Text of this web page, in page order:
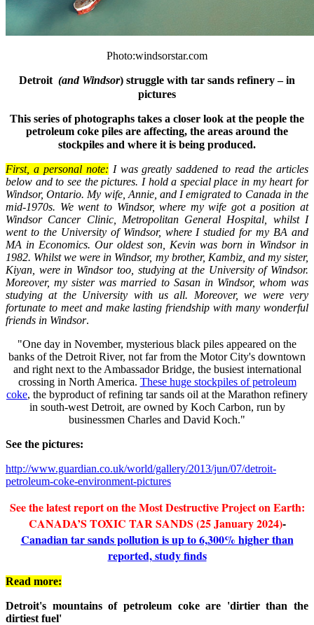
Photo:windsorstar.com
Detroit (and Windsor) struggle with tar sands refinery – in
pictures
This series of photographs takes a closer look at the people the
petroleum coke piles are affecting, the areas around the
stockpiles and where it is being produced.
First, a personal note: I was greatly saddened to read the articles
below and to see the pictures. I hold a special place in my heart for
Windsor,Ontario. My wife, Annie, and I emigrated to Canadain the
mid-1970s. We went to Windsor, where my wife got a position at
WindsorCancer Clinic, Metropolitan General Hospital , whilst I
went to the Universityof Windsor, where I studied for my BA and
MA in Economics. Our oldest son, Kevin was born in Windsorin
1982. Whilst we were in Windsor, my brother, Kambiz, and my sister,
Kiyan, were in Windsortoo, studying at the Universityof Windsor.
Moreover, my sister was married to Sasan in Windsor, whom was
studying at the University with us all. Moreover, we were very
fortunate to meet and make lasting friendship with many wonderful
friends in Windsor.
"One day in November, mysterious black piles appeared on the
banks of the Detroit River, not far from the Motor City's downtown
and right next to the Ambassador Bridge, the busiest international
crossing in North America. These huge stockpiles of petroleum
coke, the byproduct of refining tar sands oil at the Marathon refinery
in south-west Detroit, are owned by Koch Carbon, run by
businessmen Charles and David Koch."
See the pictures:
http://www.guardian.co.uk/world/gallery/2013/jun/07/detroit-
petroleum-coke-environment-pictures
See the latest report on the Most Destructive Project on Earth:
CANADA’S TOXIC TAR SANDS (25 January 2024)-
Canadian tar sands pollution is up to 6,300% higher than
reported, study finds
Read more:
Detroit's mountains of petroleum coke are 'dirtier than the
dirtiest fuel'